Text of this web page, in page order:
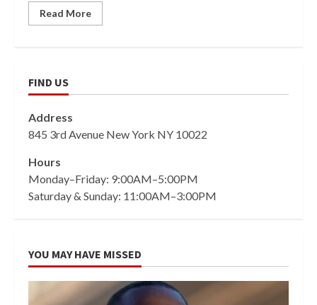
Read More
FIND US
Address
845 3rd Avenue New York NY 10022
Hours
Monday–Friday: 9:00AM–5:00PM
Saturday & Sunday: 11:00AM–3:00PM
YOU MAY HAVE MISSED